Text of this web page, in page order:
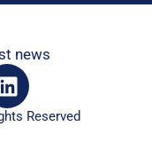
news
L
i
n Reserved